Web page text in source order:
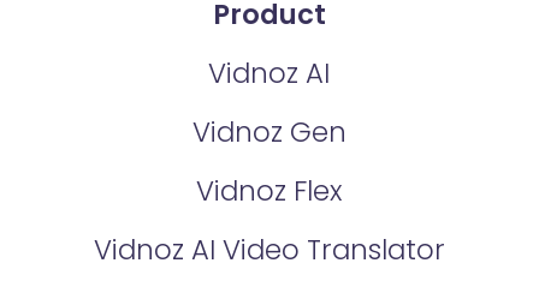
Product
Vidnoz AI
Vidnoz Gen
Vidnoz Flex
Vidnoz AI Video Translator